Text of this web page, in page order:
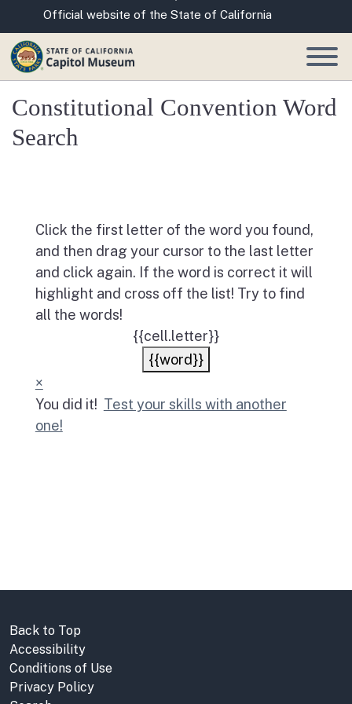
Skip
to
CA.govOfficial website of the State of California
Constitutional Convention Word
Search
Click the first letter of the word you found,
and then drag your cursor to the last letter
and click again. If the word is correct it will
highlight and cross off the list! Try to find
all the words!
{{cell.letter}}
{{word}}
×
You did it! Test your skills with another
one!
Back to Top
Accessibility
Conditions of Use
Privacy Policy